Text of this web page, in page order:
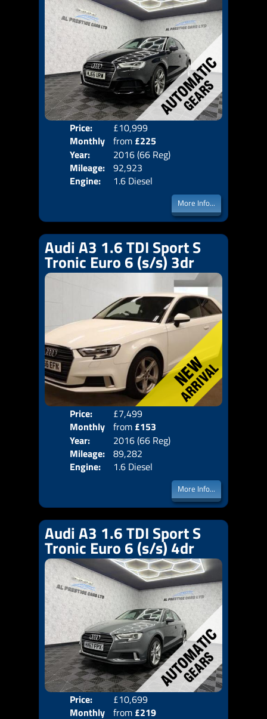
Price:
£10,999
Monthly
Price:
from £225
Year:
2016 (66 Reg)
Mileage: 92,923
Engine:
1.6 Diesel
More Info...
Audi A3 1.6 TDI Sport S
Tronic Euro 6 (s/s) 3dr
Price:
£7,499
Monthly
Price:
from £153
Year:
2016 (66 Reg)
Mileage: 89,282
Engine:
1.6 Diesel
More Info...
Audi A3 1.6 TDI Sport S
Tronic Euro 6 (s/s) 4dr
Price:
£10,699
Monthly from £219